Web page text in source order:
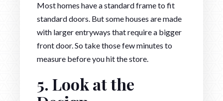
Most homes have a standard frame to fit
standard doors. But some houses are made
with larger entryways that require a bigger
front door. So take those few minutes to
measure before you hit the store.
5. Look at the